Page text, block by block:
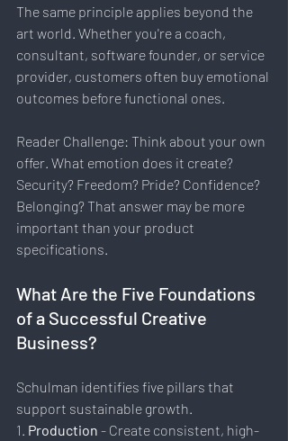
The same principle applies beyond the
art world. Whether you're a coach,
consultant, software founder, or service
provider, customers often buy emotional
outcomes before functional ones.
Reader Challenge: Think about your own
offer. What emotion does it create?
Security? Freedom? Pride? Confidence?
Belonging? That answer may be more
important than your product
specifications.
What Are the Five Foundations
of a Successful Creative
Business?
Schulman identifies five pillars that
support sustainable growth.
1. Production - Create consistent, high-